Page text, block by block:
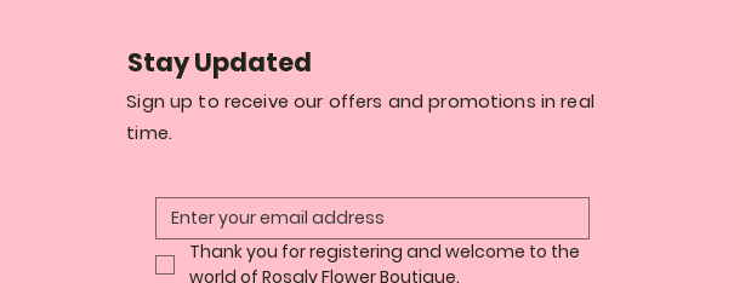
Stay Updated
Sign up to receive our offers and promotions in real
time.
Thank you for registering and welcome to the
world of Rosaly Flower Boutique.